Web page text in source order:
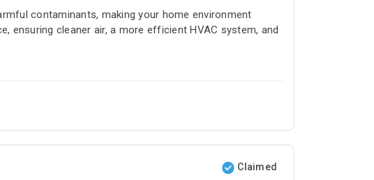
contaminants, making your home environment
ensuring cleaner air, a more efficient HVAC system, and
Claimed